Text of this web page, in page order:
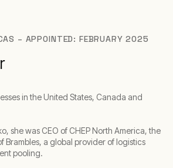
– APPOINTED: FEBRUARY 2025
in the United States, Canada and
she was CEO of CHEP North America, the
Brambles, a global provider of logistics
pooling.